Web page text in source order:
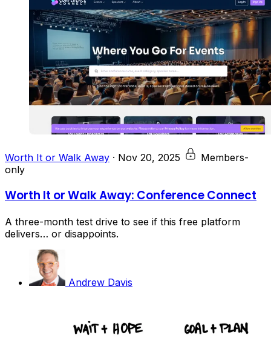
Worth It or Walk Away · Nov 20, 2025
Members-
only
Worth It or Walk Away: Conference Connect
A three-month test drive to see if this free platform
delivers… or disappoints.
Andrew Davis